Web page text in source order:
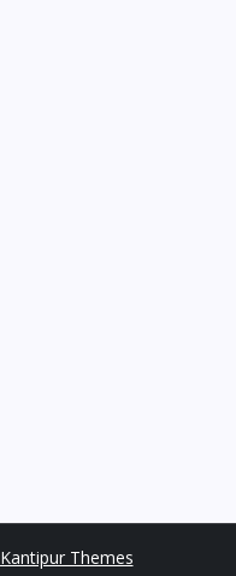
Kantipur Themes